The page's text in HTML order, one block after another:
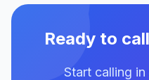
Ready to
Start calling